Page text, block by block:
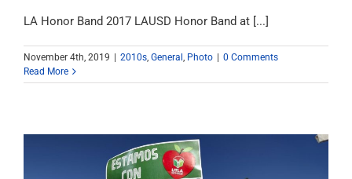
LA Honor Band 2017 LAUSD Honor Band at [...]
November 4th, 2019 2010s, General , Photo
0 Comments
Read More